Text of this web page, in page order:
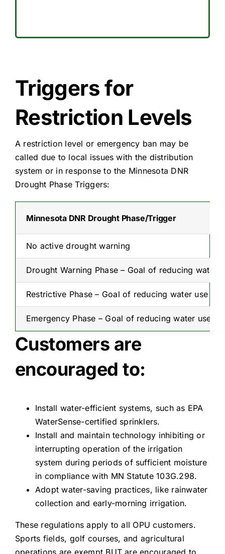
Triggers for
Restriction Levels
A restriction level or emergency ban may be
called due to local issues with the distribution
system or in response to the Minnesota DNR
Drought Phase Triggers:
Minnesota DNR Drought Phase/Trigger
No active drought warning
Drought Warning Phase – Goal of reducing water
Restrictive Phase – Goal of reducing water use to
Emergency Phase – Goal of reducing water use to
Customers are
encouraged to:
Install water-efficient systems, such as EPA
WaterSense-certified sprinklers.
Install and maintain technology inhibiting or
interrupting operation of the irrigation
system during periods of sufficient moisture
in compliance with MN Statute 103G.298.
Adopt water-saving practices, like rainwater
collection and early-morning irrigation.
These regulations apply to all OPU customers.
Sports fields, golf courses, and agricultural